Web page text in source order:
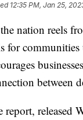
12:35 PM, Jan 25,
nation reels
for
between
report, released